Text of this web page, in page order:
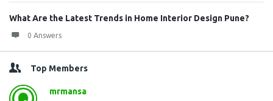
What Are the Latest Trends in Home Interior Design Pune?
0 Answers
Top Members
mrmansa